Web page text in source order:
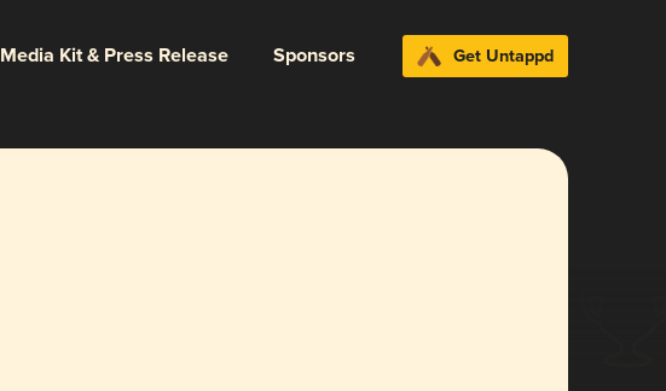
Media Kit & Press Release Sponsors Get Untappd